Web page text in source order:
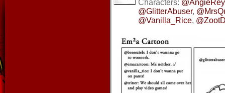
Characters:
@GlitterAbuser,
@Vanilla_Rice,